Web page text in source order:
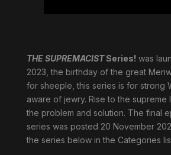
THE SUPREMACISTSeries! was
2023, the birthday of the great
for sheeple, this series is for strong
aware of jewry. Rise to the supreme
the problem and solution. The final
series was posted 20 November
the series below in the Categories